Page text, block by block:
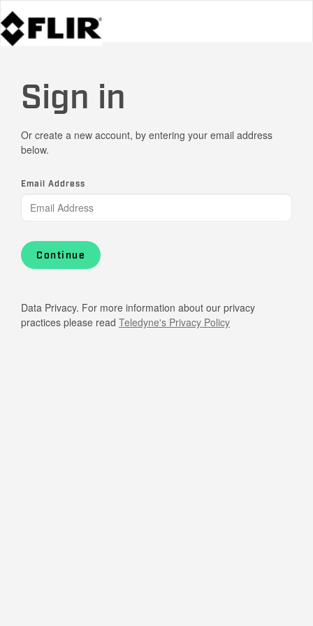
Sign in
Or create a new account, by entering your email address
below.
Email Address
Continue
Data Privacy. For more information about our privacy
practices please read Teledyne's Privacy Policy